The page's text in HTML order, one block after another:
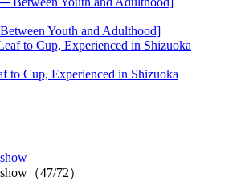
Youth and Adulthood]
to Cup, Experienced in Shizuoka
（47/72）